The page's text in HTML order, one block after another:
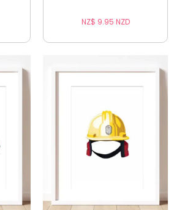
NZ$ 9.95 NZD